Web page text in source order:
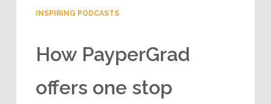
INSPIRING PODCASTS
How PayperGrad
offers one stop